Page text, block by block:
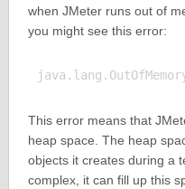
when JMeter runs out of
you might see this error:
This error means that
heap space. The heap
objects it creates during a
complex, it can fill up this